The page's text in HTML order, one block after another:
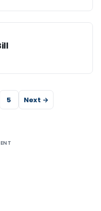
5 Next →